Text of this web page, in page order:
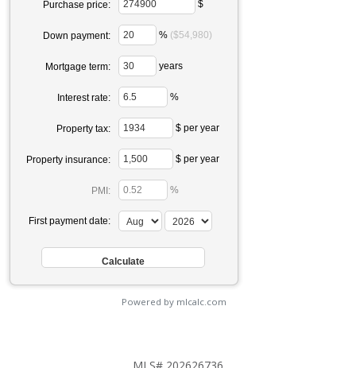
Purchase price: $
Down payment: % ($54,980)
Mortgage term: years
Interest rate: %
Property tax: $ per year
Property insurance: $ per year
PMI: %
First payment date:
Powered by mlcalc.com